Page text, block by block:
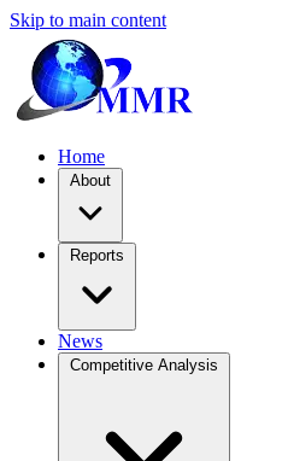
Skip to main content
Home
About
Reports
News
Competitive Analysis